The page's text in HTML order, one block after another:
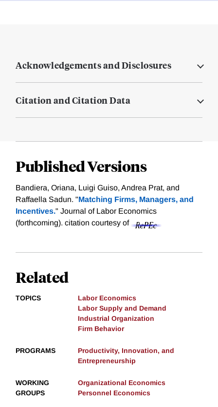
Acknowledgements and Disclosures
Citation and Citation Data
Published Versions
Bandiera, Oriana, Luigi Guiso, Andrea Prat, and
Raffaella Sadun. "Matching Firms, Managers, and
Incentives." Journal of Labor Economics
(forthcoming). citation courtesy of
Related
TOPICS
Labor Economics
Labor Supply and Demand
Industrial Organization
Firm Behavior
PROGRAMS
Productivity, Innovation, and
Entrepreneurship
WORKING
GROUPS
Organizational Economics
Personnel Economics